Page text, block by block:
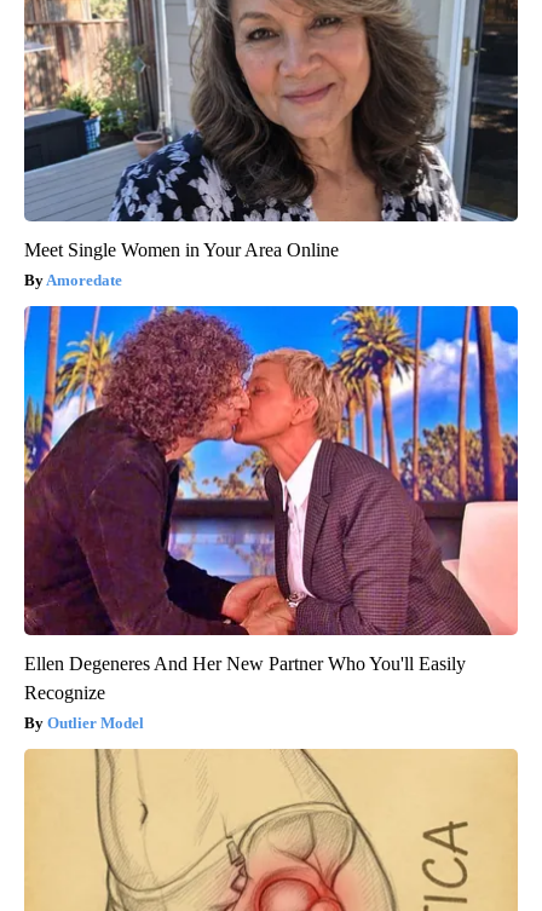
Meet Single Women in Your Area Online
Amoredate
Ellen Degeneres And Her New Partner Who You'll Easily
Recognize
Outlier Model